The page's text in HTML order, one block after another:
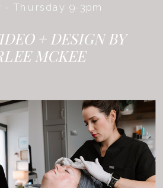
+ DESIGN BY
MCKEE
- Thursday 9-3pm